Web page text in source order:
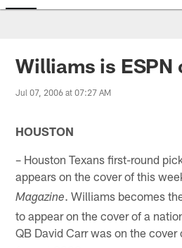
Williams is ESPN
Jul 07, 2006 at 07:27 AM
HOUSTON
– Houston Texans first-round
appears on the cover of this
Magazine. Williams becomes
to appear on the cover of a
QB David Carr was on the